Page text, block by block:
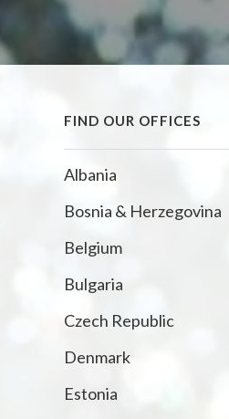
FIND OUR OFFICES
Albania
Bosnia & Herzegovina
Belgium
Bulgaria
Czech Republic
Denmark
Estonia